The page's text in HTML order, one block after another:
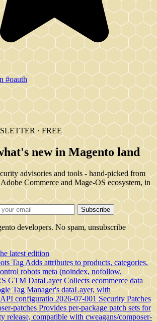
#oauth
· FREE
new in Magento land
advisories and tools - hand-picked from
Commerce and Mage-OS ecosystem, in
Subscribe
developers. No spam, unsubscribe
latest edition
TagAdds attributes to products, categories,
robots meta (noindex, nofollow,
GTM DataLayer Collects ecommerce data
Tag Manager's dataLayer, with
configuratio 2026-07-001 Security Patches
patches Provides per-package patch sets for
release, compatible with cweagans/composer-